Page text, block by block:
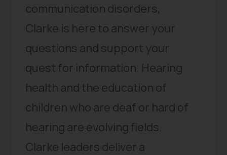
communication disorders,
Clarke is here to answer your
questions and support your
quest for information. Hearing
health and the education of
children who are deaf or hard of
hearing are evolving fields.
Clarke leaders deliver a